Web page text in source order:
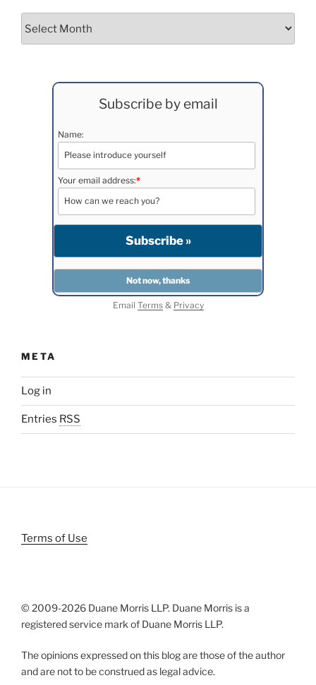
Subscribe by email
Name:
Your email address:*
Email Terms& Privacy
META
Log in
Entries RSS
Terms of Use
© 2009-2026 Duane Morris LLP. Duane Morris is a
registered service mark of Duane Morris LLP.
The opinions expressed on this blog are those of the author
and are not to be construed as legal advice.